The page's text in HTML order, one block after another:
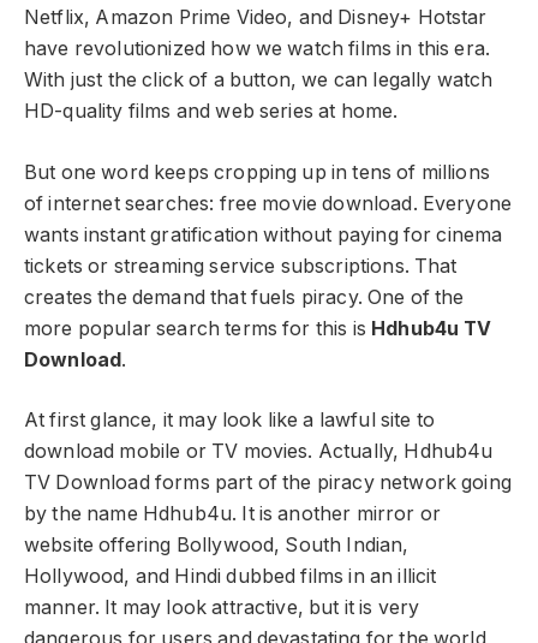
Netflix, Amazon Prime Video, and Disney+ Hotstar
have revolutionized how we watch films in this era.
With just the click of a button, we can legally watch
HD-quality films and web series at home.
But one word keeps cropping up in tens of millions
of internet searches: free movie download. Everyone
wants instant gratification without paying for cinema
tickets or streaming service subscriptions. That
creates the demand that fuels piracy. One of the
more popular search terms for this is Hdhub4u TV
Download.
At first glance, it may look like a lawful site to
download mobile or TV movies. Actually, Hdhub4u
TV Download forms part of the piracy network going
by the name Hdhub4u. It is another mirror or
website offering Bollywood, South Indian,
Hollywood, and Hindi dubbed films in an illicit
manner. It may look attractive, but it is very